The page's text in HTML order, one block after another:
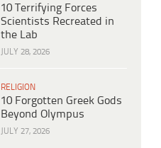
10 Terrifying Forces
Scientists Recreated in
the Lab
JULY 28, 2026
RELIGION
10 Forgotten Greek Gods
Beyond Olympus
JULY 27, 2026